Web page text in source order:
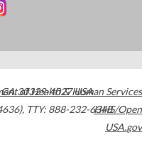
GA30329-4027USA
, TTY: 888-232-6348
of Health & Human Services
HHS/Open
USA.gov